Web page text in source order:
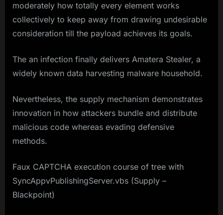
moderately how totally every element works
collectively to keep away from drawing undesirable
consideration till the payload achieves its goals.
The an infection finally delivers Amatera Stealer, a
widely known data harvesting malware household.
Nevertheless, the supply mechanism demonstrates
innovation in how attackers bundle and distribute
malicious code whereas evading defensive
methods.
Faux CAPTCHA execution course of tree with
SyncAppvPublishingServer.vbs (Supply –
Blackpoint)